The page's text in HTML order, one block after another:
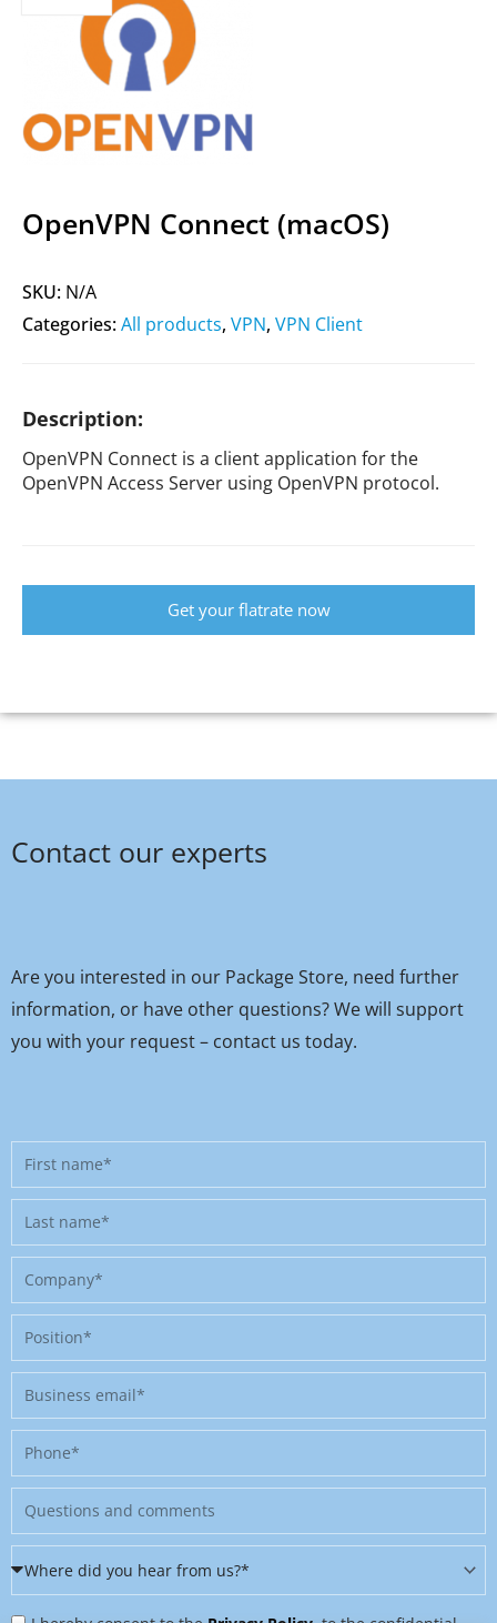
OpenVPN Connect (macOS)
SKU: N/A
Categories:All products, VPN, VPN Client
Description:
OpenVPN Connect is a client application for the
OpenVPN Access Server using OpenVPN protocol.
Get your flatrate now
Contact our experts
Are you interested in our Package Store, need further
information, or have other questions? We will support
you with your request – contact us today.
First
name
Last
name
Company
Position
Business
email
Phone
Message
Where
did